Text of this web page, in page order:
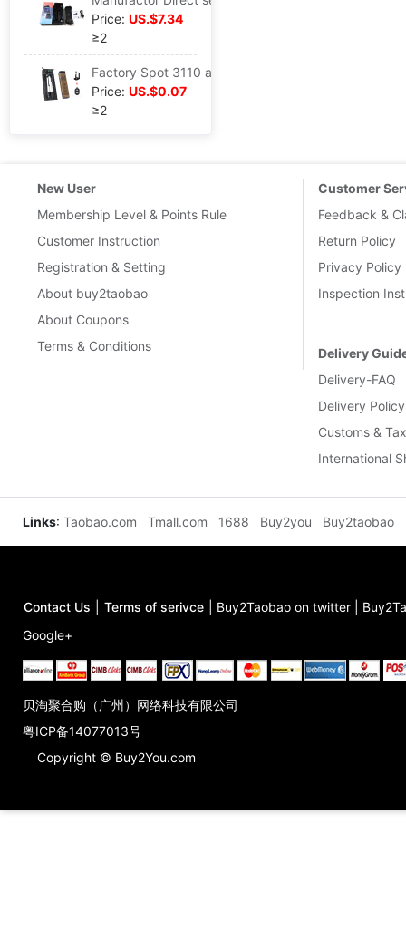
Price: US.$7.34
≥2
Price: US.$0.07
≥2
New User
Membership Level & Points Rule
Customer Instruction
Registration & Setting
About buy2taobao
About Coupons
Terms & Conditions
Customer
Feedback &
Return Policy
Privacy Policy
Inspection
Delivery
Delivery-FAQ
Delivery Policy
Customs &
International
Links: Taobao.com Tmall.com 1688 Buy2you Buy2taobao
Contact Us Terms of serivce Buy2Taobao on twitter
Google+
贝淘聚合购（广州）网络科技有限公司
粤ICP备14077013号
Copyright © Buy2You.com